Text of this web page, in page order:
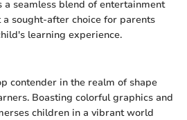
seamless blend of entertainment
sought-after choice for parents
learning experience.
contender in the realm of shape
Boasting colorful graphics and
children in a vibrant world